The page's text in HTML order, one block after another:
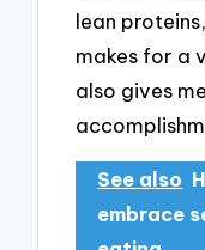
lean
makes for a
also gives
See also
embrace